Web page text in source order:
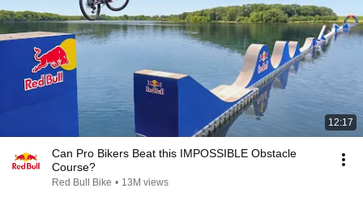
12:17
Can Pro Bikers Beat this IMPOSSIBLE Obstacle
Course?
Red Bull Bike • 13M views